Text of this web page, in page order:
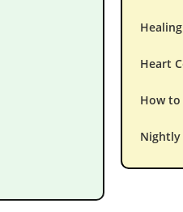
Heart
How to
Nightly